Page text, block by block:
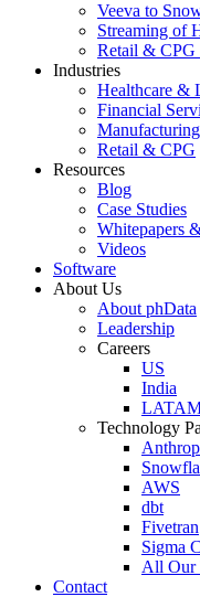
Veeva to
Streaming of
Retail & CPG
Industries
Healthcare &
Financial
Manufacturing
Retail & CPG
Resources
Blog
Case Studies
Whitepapers
Videos
Software
About Us
About phData
Leadership
Careers
US
India
Technology
AWS
dbt
Fivetran
Sigma
All Our
Contact